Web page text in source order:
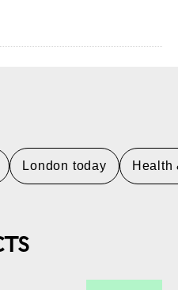
London today Health